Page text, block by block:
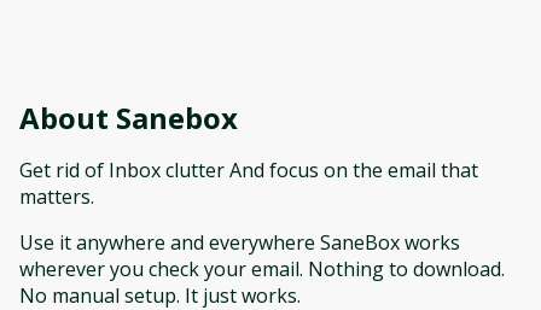
About Sanebox
Get rid of Inbox clutter And focus on the email that
matters.
Use it anywhere and everywhere SaneBox works
wherever you check your email. Nothing to download.
No manual setup. It just works.